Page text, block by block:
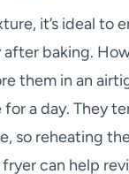
it’s ideal to
baking.
them in an
a day. They
so reheating
can help